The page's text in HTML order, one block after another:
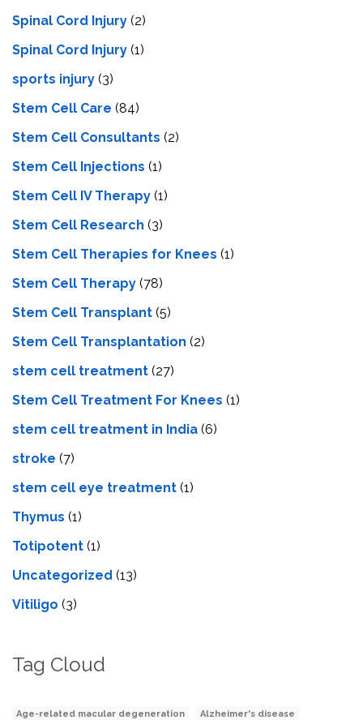
Spinal Cord Injury (2)
Spinal Cord Injury (1)
sports injury (3)
Stem Cell Care (84)
Stem Cell Consultants (2)
Stem Cell Injections (1)
Stem Cell IV Therapy (1)
Stem Cell Research (3)
Stem Cell Therapies for Knees (1)
Stem Cell Therapy (78)
Stem Cell Transplant (5)
Stem Cell Transplantation (2)
stem cell treatment (27)
Stem Cell Treatment For Knees (1)
stem cell treatment in India (6)
stroke (7)
stеm cеll еyе trеatmеnt (1)
Thymus (1)
Totipotent (1)
Uncategorized (13)
Vitiligo (3)
Tag Cloud
Age-related macular degeneration Alzheimer's disease